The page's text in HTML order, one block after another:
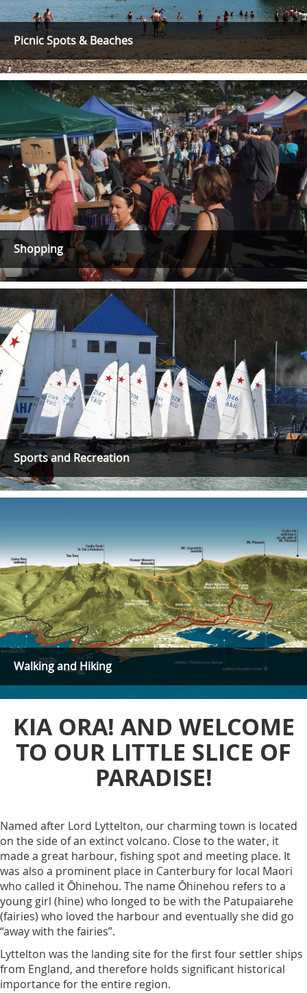
Picnic Spots & Beaches
Shopping
Sports and Recreation
Walking and Hiking
KIA ORA! AND WELCOME
TO OUR LITTLE SLICE OF
PARADISE!
Named after Lord Lyttelton, our charming town is located
on the side of an extinct volcano. Close to the water, it
made a great harbour, fishing spot and meeting place. It
was also a prominent place in Canterbury for local Maori
who called it Ōhinehou. The name Ōhinehou refers to a
young girl (hine) who longed to be with the Patupaiarehe
(fairies) who loved the harbour and eventually she did go
“away with the fairies”.
Lyttelton was the landing site for the first four settler ships
from England, and therefore holds significant historical
importance for the entire region.